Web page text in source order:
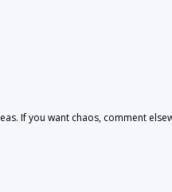
If you want chaos, comment